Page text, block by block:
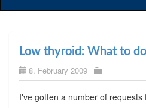
Low thyroid: What to
8. February 2009
I've gotten a number of requests